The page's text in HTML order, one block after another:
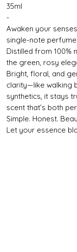
35ml
-
Awaken your
single-note
Distilled from 100%
the green, rosy
Bright, floral, and
clarity—like walking
synthetics, it stays
scent that’s both
Simple. Honest.
Let your essence